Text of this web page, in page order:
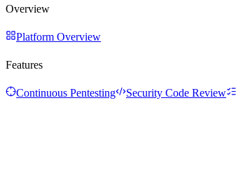
Overview
Platform Overview
Features
Continuous Pentesting Security Code Review